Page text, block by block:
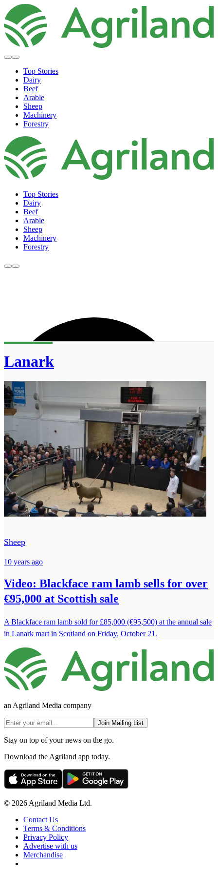
Top Stories
Dairy
Beef
Arable
Sheep
Machinery
Forestry
Top Stories
Dairy
Beef
Arable
Sheep
Machinery
Forestry
Lanark
Sheep
10 years ago
Video: Blackface ram lamb sells for over
€95,000 at Scottish sale
A Blackface ram lamb sold for £85,000 (€95,500) at the annual sale
in Lanark mart in Scotland on Friday, October 21.
an Agriland Media company
Join Mailing List
Stay on top of your news on the go.
Download the Agriland app today.
© 2026 Agriland Media Ltd.
Contact Us
Terms & Conditions
Privacy Policy
Advertise with us
Merchandise